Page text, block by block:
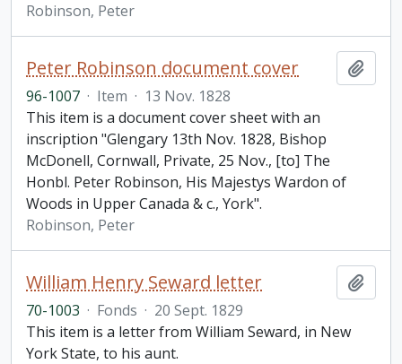
Robinson, Peter
Peter Robinson document cover
96-1007 · Item · 13 Nov. 1828
This item is a document cover sheet with an
inscription "Glengary 13th Nov. 1828, Bishop
McDonell, Cornwall, Private, 25 Nov., [to] The
Honbl. Peter Robinson, His Majestys Wardon of
Woods in Upper Canada & c., York".
Robinson, Peter
William Henry Seward letter
70-1003 · Fonds · 20 Sept. 1829
This item is a letter from William Seward, in New
York State, to his aunt.